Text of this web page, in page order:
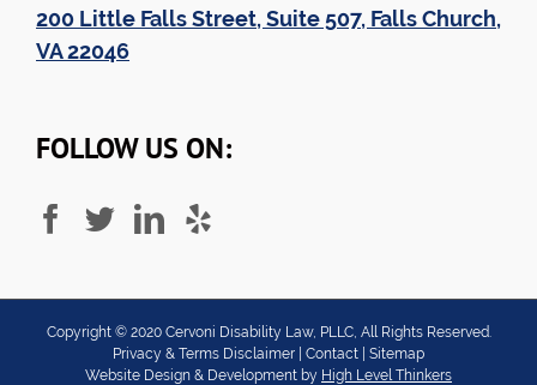
200 Little Falls Street, Suite 507, Falls Church,
VA 22046
FOLLOW US ON:
Copyright © 2020Cervoni Disability Law, PLLC, All Rights Reserved.
Privacy & Terms Disclaimer
Contact
Sitemap
Website Design & Development by High Level Thinkers